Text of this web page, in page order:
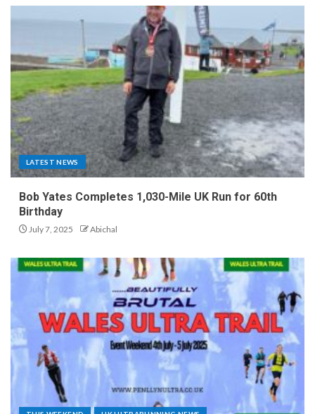
LATEST NEWS
Bob Yates Completes 1,030-Mile UK Run for 60th
Birthday
July 7, 2025 Abichal